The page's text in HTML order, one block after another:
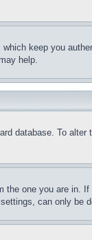
keep you
help.
database. To
one you are in.
can only